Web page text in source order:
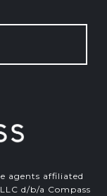
agents affiliated
d/b/a Compass